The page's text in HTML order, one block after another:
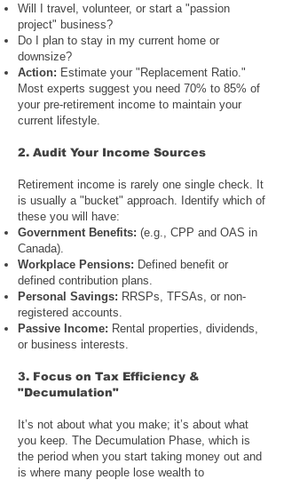
Will I travel, volunteer, or start a "passion
project" business?
Do I plan to stay in my current home or
downsize?
Action: Estimate your "Replacement Ratio."
Most experts suggest you need 70% to 85% of
your pre-retirement income to maintain your
current lifestyle.
2. Audit Your Income Sources
Retirement income is rarely one single check. It
is usually a "bucket" approach. Identify which of
these you will have:
Government Benefits: (e.g., CPP and OAS in
Canada).
Workplace Pensions: Defined benefit or
defined contribution plans.
Personal Savings: RRSPs, TFSAs, or non-
registered accounts.
Passive Income: Rental properties, dividends,
or business interests.
3. Focus on Tax Efficiency &
"Decumulation"
It’s not about what you make; it’s about what
you keep. The Decumulation Phase, which is
the period when you start taking money out and
is where many people lose wealth to